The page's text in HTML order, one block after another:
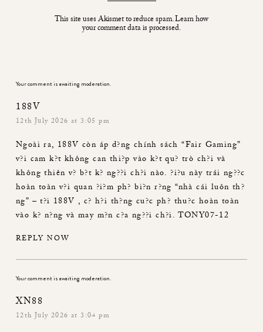
This site uses Akismet to reduce spam.Learn how
your comment data is processed.
Your comment is awaiting moderation.
188V
12th July 2026 at 3:05 pm
Ngoài ra, 188V còn áp d?ng chính sách “Fair Gaming”
v?i cam k?t không can thi?p vào k?t qu? trò ch?i và
không thiên v? b?t k? ng??i ch?i nào. ?i?u này trái ng??c
hoàn toàn v?i quan ?i?m ph? bi?n r?ng “nhà cái luôn th?
ng” – t?i 188V , c? h?i th?ng cu?c ph? thu?c hoàn toàn
vào k? n?ng và may m?n c?a ng??i ch?i. TONY07-12
REPLY NOW
Your comment is awaiting moderation.
XN88
12th July 2026 at 3:04 pm